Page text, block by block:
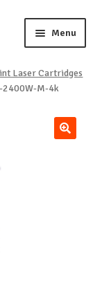
Menu
Laser Cartridges
2400W-M-4k